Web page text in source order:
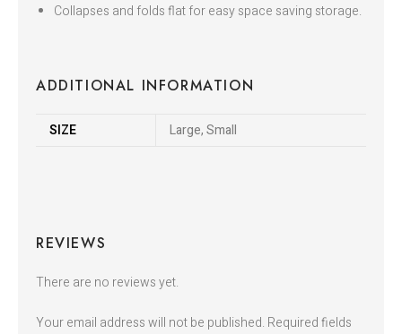
Collapses and folds flat for easy space saving storage.
ADDITIONAL INFORMATION
SIZE Large, Small
REVIEWS
There are no reviews yet.
Your email address will not be published. Required fields